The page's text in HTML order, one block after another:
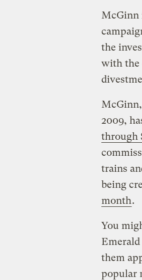
McGinn
the
with the
2009,
through
trains
being
month.
You
them
popular